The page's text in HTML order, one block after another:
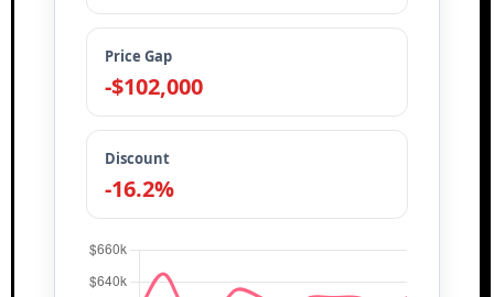
Price Gap
-$102,000
Discount
-16.2%